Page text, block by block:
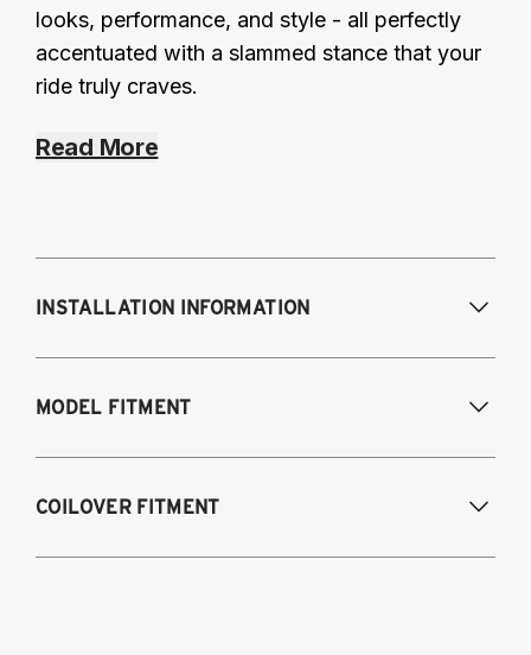
looks, performance, and style - all perfectly
accentuated with a slammed stance that your
ride truly craves.
Read More
INSTALLATION INFORMATION
Modifications Req. Rear:NONE
MODEL FITMENT
1985-1998 Volkswagen Golf / GTI
COILOVER FITMENT